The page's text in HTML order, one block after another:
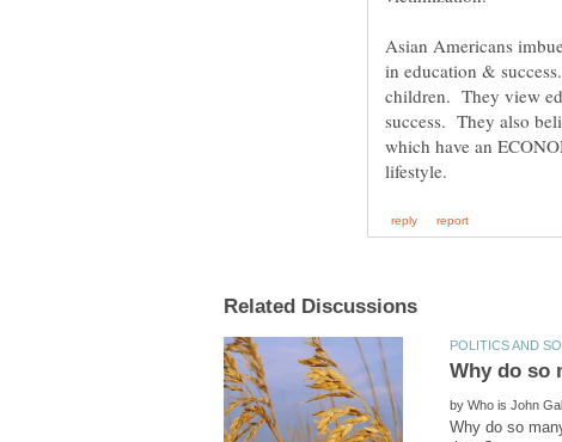
Asian Americans
in education &
children. They view
success. They also
which have an
by
Why do so